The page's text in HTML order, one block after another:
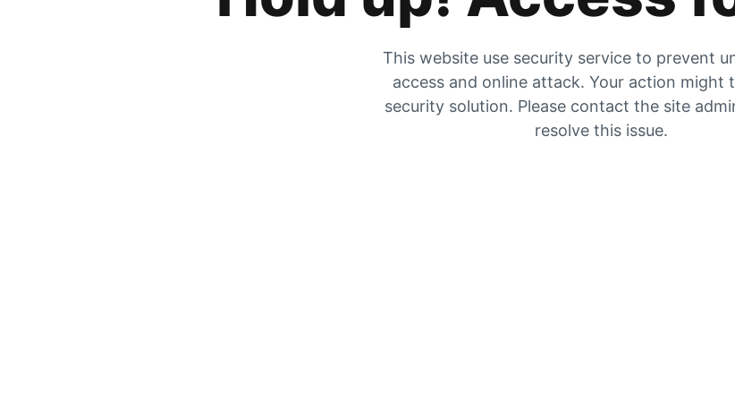
This website use security service to prevent
access and online attack. Your action might
security solution. Please contact the site
resolve this issue.